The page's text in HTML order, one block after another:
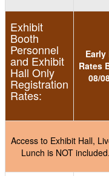
Exhibit
Booth
Personnel
and Exhibit
Hall Only
Registration
Rates:
Early
Rates
08/
Access to Exhibit Hall,
Lunch is NOT